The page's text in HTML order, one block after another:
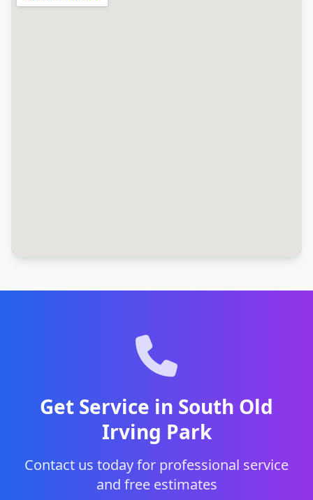
Get Service in South Old
Irving Park
Contact us today for professional service
and free estimates